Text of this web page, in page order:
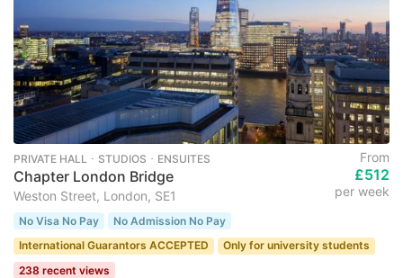
PRIVATE HALL ･ STUDIOS ･ ENSUITES
Chapter London Bridge
Weston Street, London, SE1
From
£512
per week
No Visa No Pay
No Admission No Pay
International Guarantors ACCEPTED
Only for university students
238 recent views